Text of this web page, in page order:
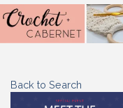
Back to Search